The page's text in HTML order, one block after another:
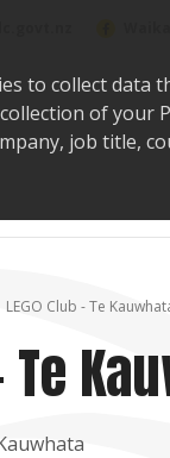
to collect data
of
job title,
LEGO Club - Te
Te